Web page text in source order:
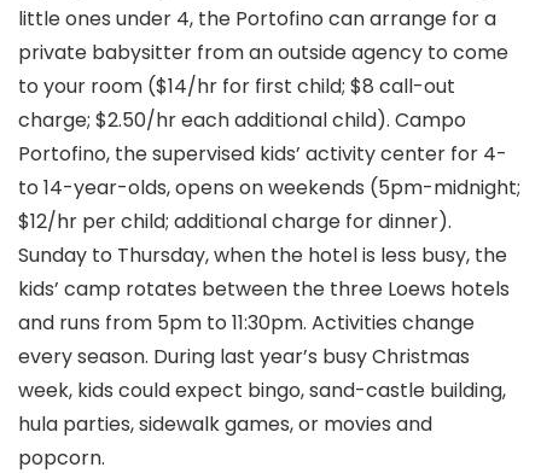
little ones under 4, the Portofino can arrange for a
private babysitter from an outside agency to come
to your room ($14/hr for first child; $8 call-out
charge; $2.50/hr each additional child). Campo
Portofino, the supervised kids’ activity center for 4-
to 14-year-olds, opens on weekends (5pm-midnight;
$12/hr per child; additional charge for dinner).
Sunday to Thursday, when the hotel is less busy, the
kids’ camp rotates between the three Loews hotels
and runs from 5pm to 11:30pm. Activities change
every season. During last year’s busy Christmas
week, kids could expect bingo, sand-castle building,
hula parties, sidewalk games, or movies and
popcorn.